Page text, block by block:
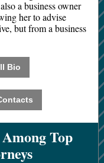
a business owner
her to advise
but from a business
Bio
Top